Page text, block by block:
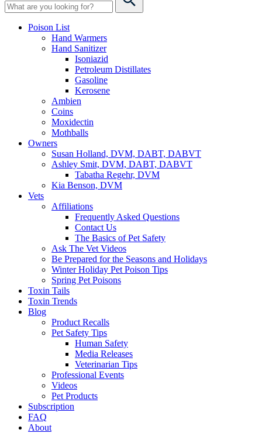
Poison List
Hand Warmers
Hand Sanitizer
Isoniazid
Petroleum Distillates
Gasoline
Kerosene
Ambien
Coins
Moxidectin
Mothballs
Owners
Susan Holland, DVM, DABT, DABVT
Ashley Smit, DVM, DABT, DABVT
Tabatha Regehr, DVM
Kia Benson, DVM
Vets
Affiliations
Frequently Asked Questions
Contact Us
The Basics of Pet Safety
Ask The Vet Videos
Be Prepared for the Seasons and Holidays
Winter Holiday Pet Poison Tips
Spring Pet Poisons
Toxin Tails
Toxin Trends
Blog
Product Recalls
Pet Safety Tips
Human Safety
Media Releases
Veterinarian Tips
Professional Events
Videos
Pet Products
Subscription
FAQ
About